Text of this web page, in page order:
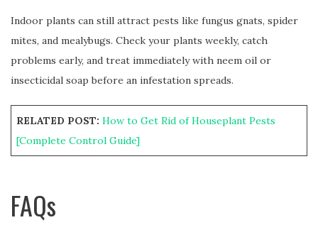
Indoor plants can still attract pests like fungus gnats, spider
mites, and mealybugs. Check your plants weekly, catch
problems early, and treat immediately with neem oil or
insecticidal soap before an infestation spreads.
RELATED POST: How to Get Rid of Houseplant Pests
[Complete Control Guide]
FAQs